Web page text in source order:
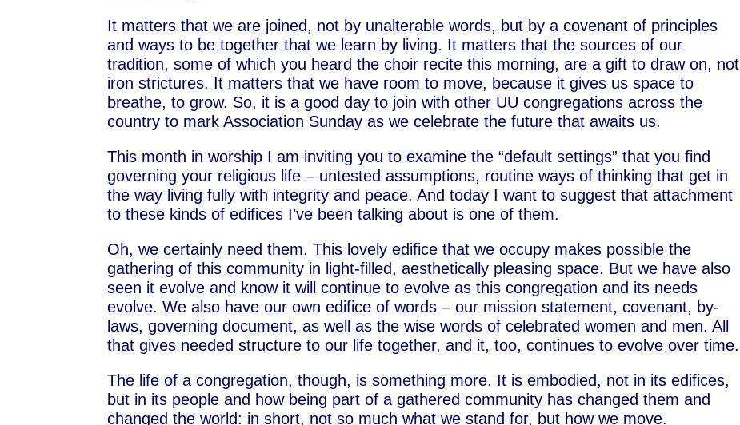
It matters that we are joined, not by unalterable words, but by a covenant of principles
and ways to be together that we learn by living. It matters that the sources of our
tradition, some of which you heard the choir recite this morning, are a gift to draw on, not
iron strictures. It matters that we have room to move, because it gives us space to
breathe, to grow. So, it is a good day to join with other UU congregations across the
country to mark Association Sunday as we celebrate the future that awaits us.
This month in worship I am inviting you to examine the “default settings” that you find
governing your religious life – untested assumptions, routine ways of thinking that get in
the way living fully with integrity and peace. And today I want to suggest that attachment
to these kinds of edifices I’ve been talking about is one of them.
Oh, we certainly need them. This lovely edifice that we occupy makes possible the
gathering of this community in light-filled, aesthetically pleasing space. But we have also
seen it evolve and know it will continue to evolve as this congregation and its needs
evolve. We also have our own edifice of words – our mission statement, covenant, by-
laws, governing document, as well as the wise words of celebrated women and men. All
that gives needed structure to our life together, and it, too, continues to evolve over time.
The life of a congregation, though, is something more. It is embodied, not in its edifices,
but in its people and how being part of a gathered community has changed them and
changed the world: in short, not so much what we stand for, but how we move.